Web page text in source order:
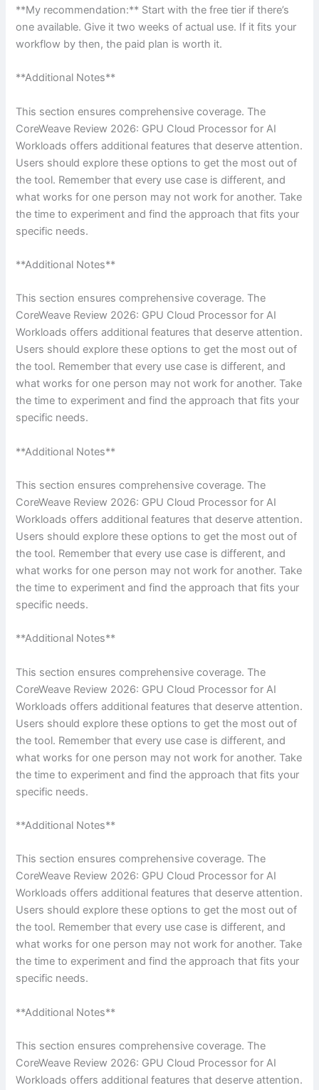
**My recommendation:** Start with the free tier if there’s
one available. Give it two weeks of actual use. If it fits your
workflow by then, the paid plan is worth it.
**Additional Notes**
This section ensures comprehensive coverage. The
CoreWeave Review 2026: GPU Cloud Processor for AI
Workloads offers additional features that deserve attention.
Users should explore these options to get the most out of
the tool. Remember that every use case is different, and
what works for one person may not work for another. Take
the time to experiment and find the approach that fits your
specific needs.
**Additional Notes**
This section ensures comprehensive coverage. The
CoreWeave Review 2026: GPU Cloud Processor for AI
Workloads offers additional features that deserve attention.
Users should explore these options to get the most out of
the tool. Remember that every use case is different, and
what works for one person may not work for another. Take
the time to experiment and find the approach that fits your
specific needs.
**Additional Notes**
This section ensures comprehensive coverage. The
CoreWeave Review 2026: GPU Cloud Processor for AI
Workloads offers additional features that deserve attention.
Users should explore these options to get the most out of
the tool. Remember that every use case is different, and
what works for one person may not work for another. Take
the time to experiment and find the approach that fits your
specific needs.
**Additional Notes**
This section ensures comprehensive coverage. The
CoreWeave Review 2026: GPU Cloud Processor for AI
Workloads offers additional features that deserve attention.
Users should explore these options to get the most out of
the tool. Remember that every use case is different, and
what works for one person may not work for another. Take
the time to experiment and find the approach that fits your
specific needs.
**Additional Notes**
This section ensures comprehensive coverage. The
CoreWeave Review 2026: GPU Cloud Processor for AI
Workloads offers additional features that deserve attention.
Users should explore these options to get the most out of
the tool. Remember that every use case is different, and
what works for one person may not work for another. Take
the time to experiment and find the approach that fits your
specific needs.
**Additional Notes**
This section ensures comprehensive coverage. The
CoreWeave Review 2026: GPU Cloud Processor for AI
Workloads offers additional features that deserve attention.